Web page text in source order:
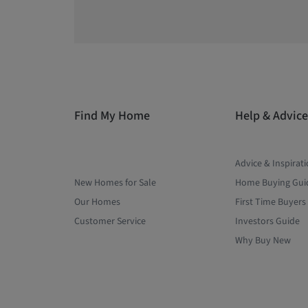
Find My Home
New Homes for Sale
Our Homes
Customer Service
Help & Advice
Advice &
Home Buying
First Time
Investors Guide
Why Buy New